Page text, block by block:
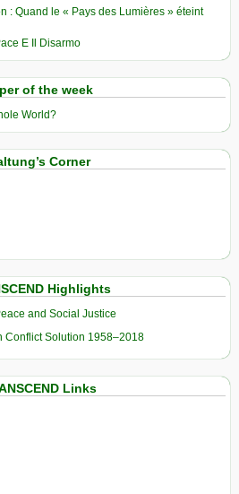
: Quand le « Pays des Lumières » éteint
E Il Disarmo
of the week
World?
Corner
Highlights
and Social Justice
Conflict Solution 1958–2018
Links